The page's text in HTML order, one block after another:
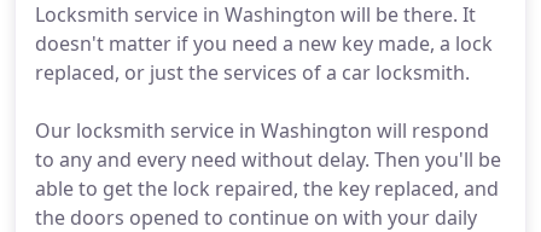
Locksmith service in Washington will be there. It
doesn't matter if you need a new key made, a lock
replaced, or just the services of a car locksmith.
Our locksmith service in Washington will respond
to any and every need without delay. Then you'll be
able to get the lock repaired, the key replaced, and
the doors opened to continue on with your daily